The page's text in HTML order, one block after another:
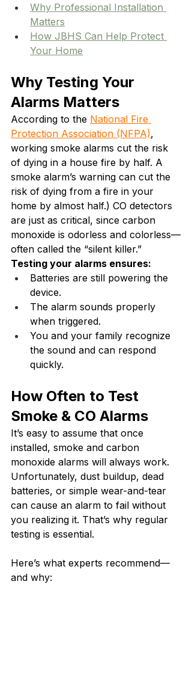
Why Professional Installation
Matters
How JBHS Can Help Protect
Your Home
Why Testing Your
Alarms Matters
According to the National Fire
Protection Association (NFPA),
working smoke alarms cut the risk
of dying in a house fire by half. A
smoke alarm’s warning can cut the
risk of dying from a fire in your
home by almost half.) CO detectors
are just as critical, since carbon
monoxide is odorless and colorless—
often called the “silent killer.”
Testing your alarms ensures:
Batteries are still powering the
device.
The alarm sounds properly
when triggered.
You and your family recognize
the sound and can respond
quickly.
How Often to Test
Smoke & CO Alarms
It’s easy to assume that once
installed, smoke and carbon
monoxide alarms will always work.
Unfortunately, dust buildup, dead
batteries, or simple wear-and-tear
can cause an alarm to fail without
you realizing it. That’s why regular
testing is essential.
Here’s what experts recommend—
and why: